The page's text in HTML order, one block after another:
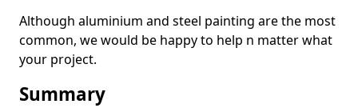
Although aluminium and steel painting are the most
common, we would be happy to help n matter what
your project.
Summary